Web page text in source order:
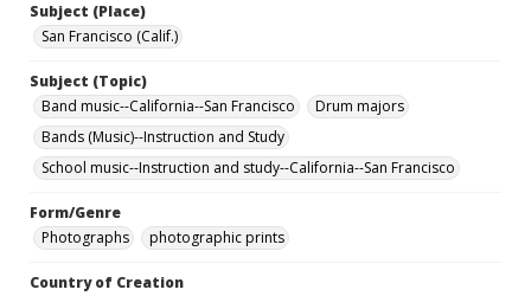
Subject (Place)
San Francisco (Calif.)
Subject (Topic)
Band music--California--San Francisco
Drum majors
Bands (Music)--Instruction and Study
School music--Instruction and study--California--San Francisco
Form/Genre
Photographs
photographic prints
Country of Creation